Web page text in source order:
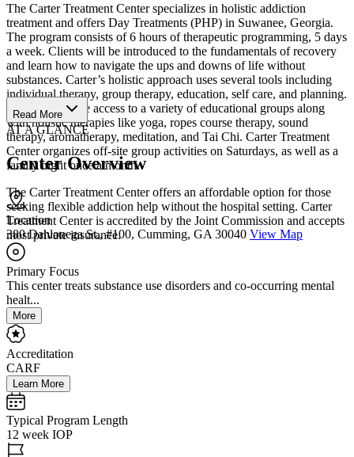
The Carter Treatment Center specializes in holistic addiction
treatment and offers Day Treatments (PHP) in Suwanee, Georgia.
The program consists of 6 hours of therapeutic programming, 5 days
a week. Clients will be introduced to the fundamentals of recovery
and learn how to navigate the ups and downs of life without
substances. Carter’s holistic approach uses several tools including
individual therapy, group therapy, education, self care, and planning.
Clients will have access to a variety of educational groups along
with holistic therapies like yoga, ropes course therapy, sound
therapy, aromatherapy, meditation, and Tai Chi. Carter Treatment
Center organizes off-site group activities on Saturdays, as well as a
family night once a month.
The Carter Treatment Center offers an affordable option for those
seeking flexible addiction help without the hospital setting. Carter
Treatment Center is accredited by the Joint Commission and accepts
most private insurance.
Read More
AT A GLANCE
Center Overview
Location
380 Dahlonega St., #100, Cumming, GA 30040 View Map
Primary Focus
This center treats substance use disorders and co-occurring mental
healt...
More
Accreditation
CARF
Learn More
Typical Program Length
12 week IOP